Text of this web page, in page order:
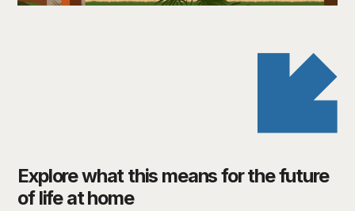
Explore what this means for the future
of life at home